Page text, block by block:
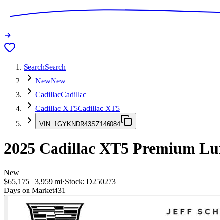
SearchSearch
NewNew
CadillacCadillac
Cadillac XT5Cadillac XT5
VIN: 1GYKNDR43SZ146084
2025 Cadillac XT5 Premium
New
$65,175 | 3,959 mi·Stock: D250273
Days on Market431